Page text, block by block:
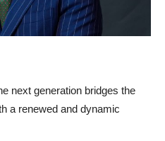
next generation bridges the
a renewed and dynamic